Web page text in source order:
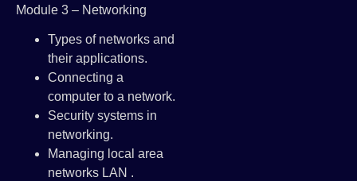
Module 3 – Networking
Types of networks and
their applications.
Connecting a
computer to a network.
Security systems in
networking.
Managing local area
networks LAN .